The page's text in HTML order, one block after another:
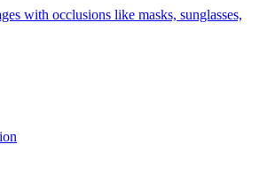
with occlusions like masks, sunglasses,